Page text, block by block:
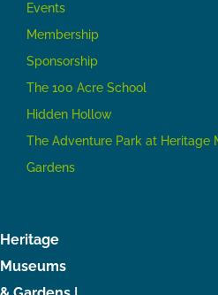
Events
Membership
Sponsorship
The 100 Acre School
Hidden Hollow
The Adventure Park at Heritage
Gardens
Heritage
Museums